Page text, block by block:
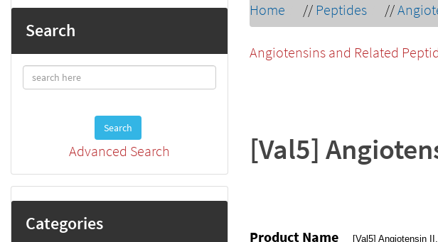
Search
Search
Advanced Search
Categories
Home // Peptides //
Angiotensins and Related
[Val5]
Product Name [Val5] Angiotensin